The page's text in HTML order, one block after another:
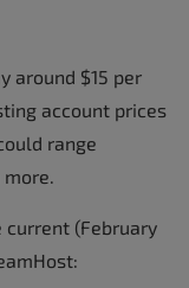
around $15 per
account prices
range
more.
current (February